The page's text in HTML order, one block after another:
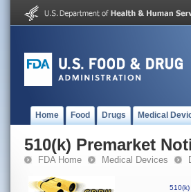
Home Food Drugs Medical
510(k) Premarket
FDA Home Medical Devices
510(k)